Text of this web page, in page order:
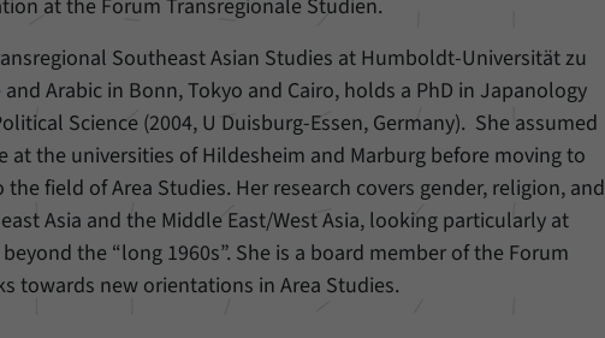
at the Forum Transregionale Studien.
Southeast Asian Studies at Humboldt-Universität zu
Arabic in Bonn, Tokyo and Cairo, holds a PhD in Japanology
Science (2004, U Duisburg-Essen, Germany). She assumed
at the universities of Hildesheim and Marburg before moving to
field of Area Studies. Her research covers gender, religion, and
Asia and the Middle East/West Asia, looking particularly at
the “long 1960s”. She is a board member of the Forum
towards new orientations in Area Studies.
Purpose
This cookie allows us to store data about visitors’
current stay on our website for a short period of